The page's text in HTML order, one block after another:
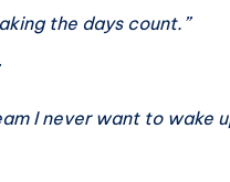
the days count.”
I never want to wake